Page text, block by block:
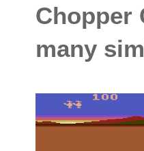
Chopper
many